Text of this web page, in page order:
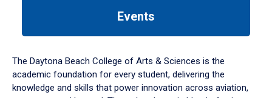
down
arrow
to
Events
The Daytona Beach College of Arts & Sciences is the
academic foundation for every student, delivering the
knowledge and skills that power innovation across aviation,